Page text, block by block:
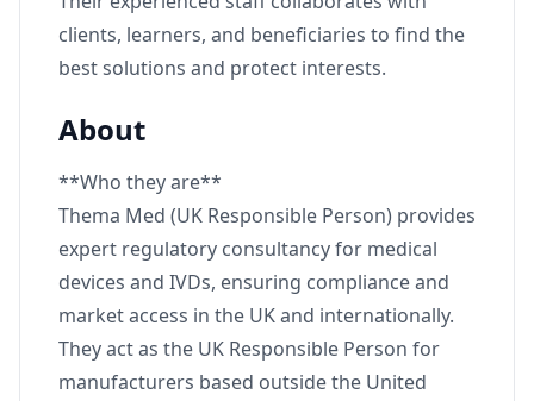
clients, learners, and beneficiaries to find the
best solutions and protect interests.
About
**Who they are**
Thema Med (UK Responsible Person) provides
expert regulatory consultancy for medical
devices and IVDs, ensuring compliance and
market access in the UK and internationally.
They act as the UK Responsible Person for
manufacturers based outside the United